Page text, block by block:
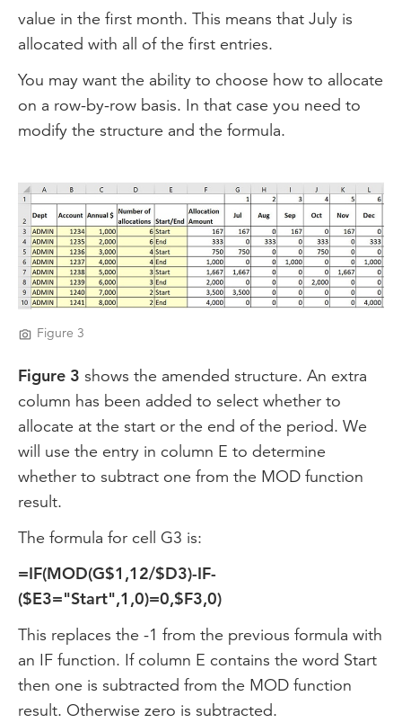
value in the first month. This means that July is
allocated with all of the first entries.
You may want the ability to choose how to allocate
on a row-by-row basis. In that case you need to
modify the structure and the formula.
Figure 3
Figure 3 shows the amended structure. An extra
column has been added to select whether to
allocate at the start or the end of the period. We
will use the entry in column E to determine
whether to subtract one from the MOD function
result.
The formula for cell G3 is:
=IF(MOD(G$1,12/$D3)-IF-
($E3="Start",1,0)=0,$F3,0)
This replaces the -1 from the previous formula with
an IF function. If column E contains the word Start
then one is subtracted from the MOD function
result. Otherwise zero is subtracted.